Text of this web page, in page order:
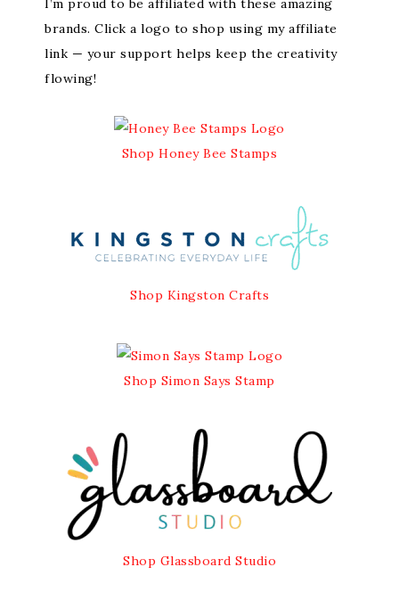
I’m proud to be affiliated with these amazing
brands. Click a logo to shop using my affiliate
link — your support helps keep the creativity
flowing!
Shop Honey Bee Stamps
Shop Kingston Crafts
Shop Simon Says Stamp
Shop Glassboard Studio